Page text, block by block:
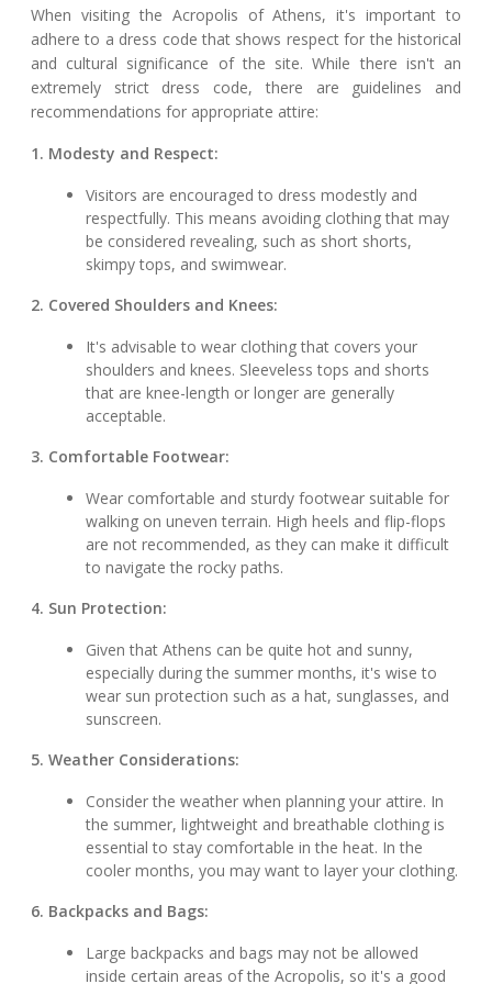
When visiting the Acropolis of Athens, it's important to
adhere to a dress code that shows respect for the historical
and cultural significance of the site. While there isn't an
extremely strict dress code, there are guidelines and
recommendations for appropriate attire:
1. Modesty and Respect:
Visitors are encouraged to dress modestly and
respectfully. This means avoiding clothing that may
be considered revealing, such as short shorts,
skimpy tops, and swimwear.
2. Covered Shoulders and Knees:
It's advisable to wear clothing that covers your
shoulders and knees. Sleeveless tops and shorts
that are knee-length or longer are generally
acceptable.
3. Comfortable Footwear:
Wear comfortable and sturdy footwear suitable for
walking on uneven terrain. High heels and flip-flops
are not recommended, as they can make it difficult
to navigate the rocky paths.
4. Sun Protection:
Given that Athens can be quite hot and sunny,
especially during the summer months, it's wise to
wear sun protection such as a hat, sunglasses, and
sunscreen.
5. Weather Considerations:
Consider the weather when planning your attire. In
the summer, lightweight and breathable clothing is
essential to stay comfortable in the heat. In the
cooler months, you may want to layer your clothing.
6. Backpacks and Bags:
Large backpacks and bags may not be allowed
inside certain areas of the Acropolis, so it's a good